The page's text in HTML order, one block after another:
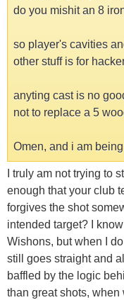
do you mishit an 8
so player's cavities
other stuff is for
anyting cast is no
not to replace a 5
Omen, and i am
I truly am not trying to
enough that your club
forgives the shot
intended target? I
Wishons, but when I
still goes straight and
baffled by the logic
than great shots, when